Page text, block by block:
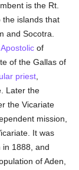
is the Rt.
the islands that
and Socotra.
of
of the Gallas of
priest
Later the
the Vicariate
mission,
It was
in 1888, and
of Aden,